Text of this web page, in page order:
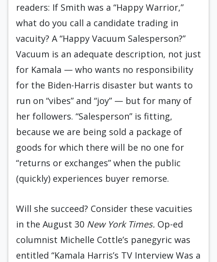
readers: If Smith was a “Happy Warrior,”
what do you call a candidate trading in
vacuity? A “Happy Vacuum Salesperson?”
Vacuum is an adequate description, not just
for Kamala — who wants no responsibility
for the Biden-Harris disaster but wants to
run on “vibes” and “joy” — but for many of
her followers. “Salesperson” is fitting,
because we are being sold a package of
goods for which there will be no one for
“returns or exchanges” when the public
(quickly) experiences buyer remorse.
Will she succeed? Consider these vacuities
in the August 30 New York Times. Op-ed
columnist Michelle Cottle’s panegyric was
entitled “Kamala Harris’s TV Interview Was a